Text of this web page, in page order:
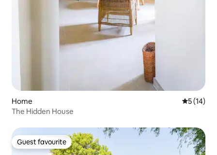
Home 5 out of 5
5 (14)
The Hidden House
Guest favourite
Guest favourite